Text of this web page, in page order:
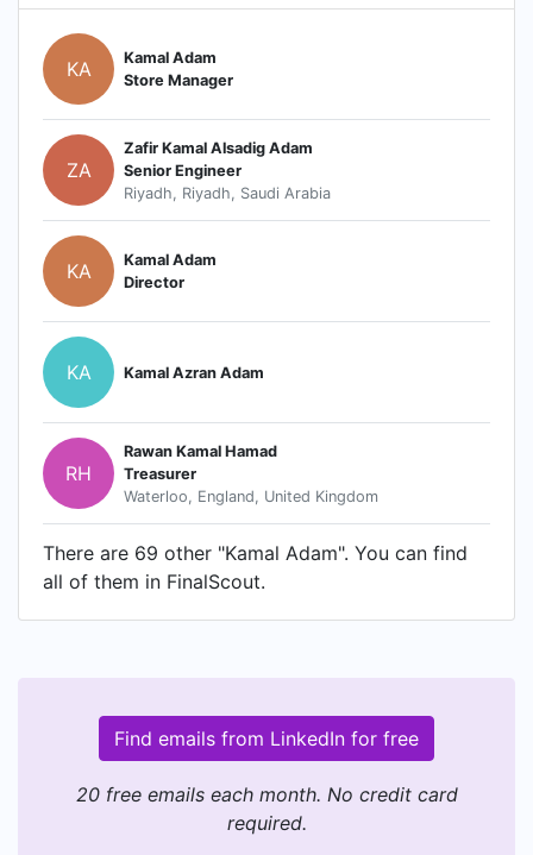
KA
Kamal Adam
Store Manager
ZA
Zafir Kamal Alsadig Adam
Senior Engineer
Riyadh, Riyadh, Saudi Arabia
KA
Kamal Adam
Director
KA Kamal Azran Adam
RH
Rawan Kamal Hamad
Treasurer
Waterloo, England, United Kingdom
There are 69 other "Kamal Adam". You can find
all of them in FinalScout.
Find emails from LinkedIn for free
20 free emails each month. No credit card
required.